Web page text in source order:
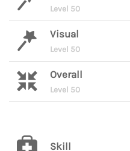
Level 50
Visual
Level 50
Overall
Level 50
Skill